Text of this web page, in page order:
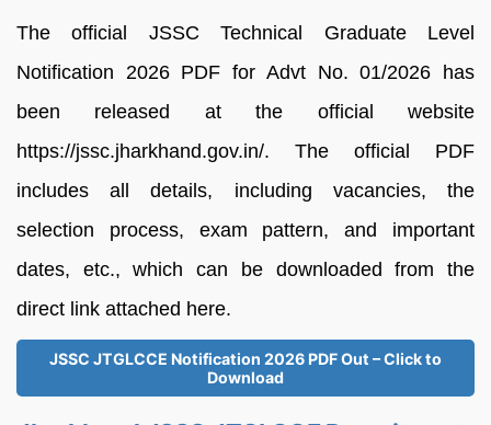
The official JSSC Technical Graduate Level
Notification 2026 PDF for Advt No. 01/2026 has
been released at the official website
https://jssc.jharkhand.gov.in/. The official PDF
includes all details, including vacancies, the
selection process, exam pattern, and important
dates, etc., which can be downloaded from the
direct link attached here.
JSSC JTGLCCE Notification 2026 PDF Out – Click to
Download